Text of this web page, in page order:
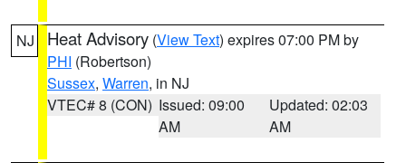
NJ Heat Advisory (View Text) expires 07:00 PM by
PHI (Robertson)
Sussex, Warren, in NJ
VTEC# 8 (CON) Issued: 09:00
AM
Updated: 02:03
AM